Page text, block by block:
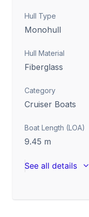
Hull Type
Monohull
Hull Material
Fiberglass
Category
Cruiser Boats
Boat Length (LOA)
9.45 m
See all details